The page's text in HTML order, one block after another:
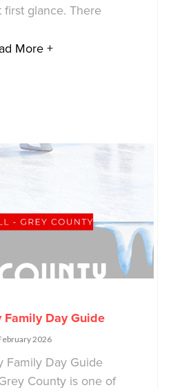
first glance. There
More +
Family Day Guide
2026
Family Day Guide
County is one of